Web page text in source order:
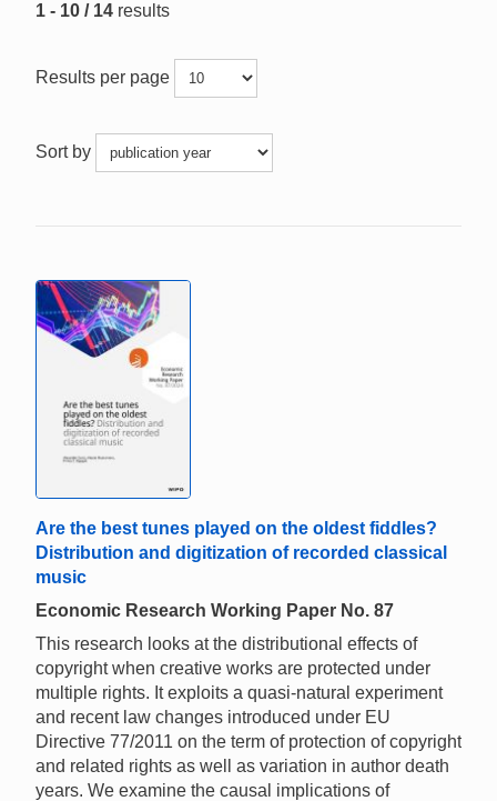
1 - 10 / 14 results
Results per page
Sort by
Are the best tunes played on the oldest fiddles?
Distribution and digitization of recorded classical
music
Economic Research Working Paper No. 87
This research looks at the distributional effects of
copyright when creative works are protected under
multiple rights. It exploits a quasi-natural experiment
and recent law changes introduced under EU
Directive 77/2011 on the term of protection of copyright
and related rights as well as variation in author death
years. We examine the causal implications of